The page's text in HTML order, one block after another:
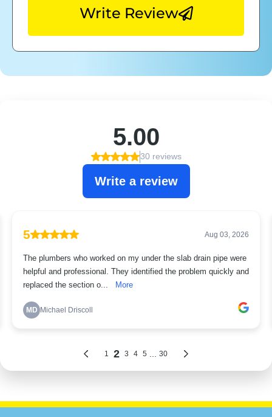
Write Review